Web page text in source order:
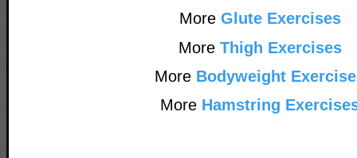
More Glute Exercises
More Thigh Exercises
More Bodyweight
More Hamstring